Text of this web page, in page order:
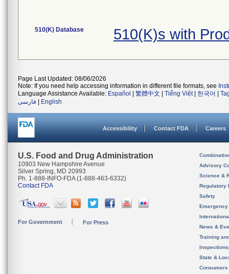
510(K) Database 510(K)s with
Page Last Updated: 08/06/2026
Note: If you need help accessing information in different file formats, see
Language Assistance Available: Español 繁體中文 Tiếng Việt| 한국어
فارسی
English
Accessibility Contact FDA Careers
U.S. Food and Drug Administration
10903 New Hampshire Avenue
Silver Spring, MD 20993
Ph. 1-888-INFO-FDA (1-888-463-6332)
Contact FDA
For Government For Press
Advisory
Science &
Regulatory
Safety
News &
Training
State &
Consumers